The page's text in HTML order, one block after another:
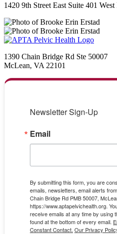
1420 9th Street East Suite 401
1390 Chain Bridge Rd Ste 50007
McLean, VA 22101
Newsletter Sign-Up
Email
By submitting this form, you are
emails, newsletters, email alerts
Chain Bridge Rd PMB 50007,
https://www.aptapelvichealth.org.
receive emails at any time by using
found at the bottom of every email.
Constant Contact. Our Privacy